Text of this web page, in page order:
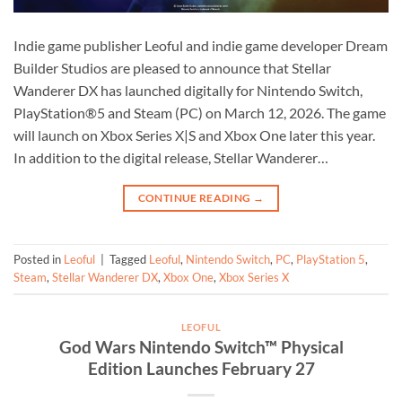
Indie game publisher Leoful and indie game developer Dream
Builder Studios are pleased to announce that Stellar
Wanderer DX has launched digitally for Nintendo Switch,
PlayStation®5 and Steam (PC) on March 12, 2026. The game
will launch on Xbox Series X|S and Xbox One later this year.
In addition to the digital release, Stellar Wanderer…
CONTINUE READING →
Posted in Leoful Tagged Leoful, Nintendo Switch, PC, PlayStation 5,
Steam, Stellar Wanderer DX, Xbox One, Xbox Series X
LEOFUL
God Wars Nintendo Switch™ Physical
Edition Launches February 27